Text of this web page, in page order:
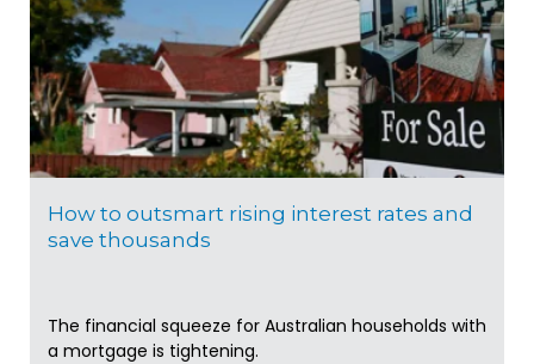
How to outsmart rising interest rates and
save thousands
The financial squeeze for Australian households with
a mortgage is tightening.